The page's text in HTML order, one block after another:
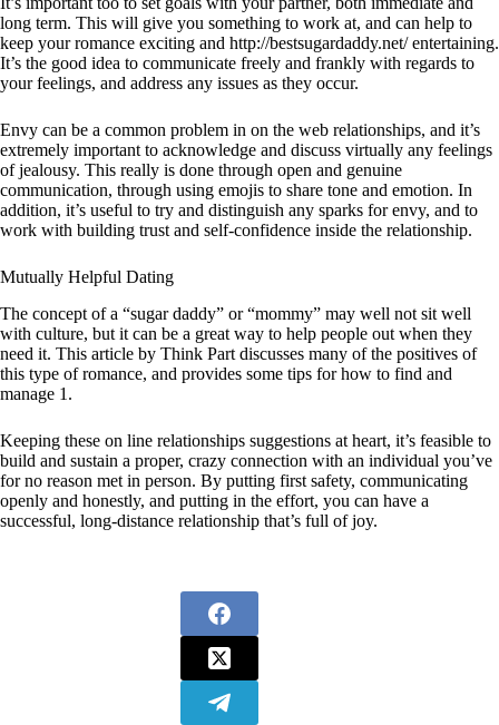
long term. This will give you something to work at, and can help to
keep your romance exciting and http://bestsugardaddy.net/entertaining.
It’s the good idea to communicate freely and frankly with regards to
your feelings, and address any issues as they occur.
Envy can be a common problem in on the web relationships, and it’s
extremely important to acknowledge and discuss virtually any feelings
of jealousy. This really is done through open and genuine
communication, through using emojis to share tone and emotion. In
addition, it’s useful to try and distinguish any sparks for envy, and to
work with building trust and self-confidence inside the relationship.
Mutually Helpful Dating
The concept of a “sugar daddy” or “mommy” may well not sit well
with culture, but it can be a great way to help people out when they
need it. This article by Think Part discusses many of the positives of
this type of romance, and provides some tips for how to find and
manage 1.
Keeping these on line relationships suggestions at heart, it’s feasible to
build and sustain a proper, crazy connection with an individual you’ve
for no reason met in person. By putting first safety, communicating
openly and honestly, and putting in the effort, you can have a
successful, long-distance relationship that’s full of joy.